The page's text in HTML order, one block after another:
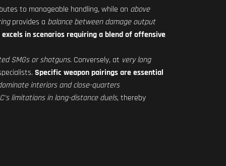
to manageable handling, while an above
provides a balance between damage output
excels in scenarios requiring a blend of offensive
SMGs or shotguns. Conversely, at very long
Specific weapon pairings are essential
interiors and close-quarters
limitations in long-distance duels, thereby